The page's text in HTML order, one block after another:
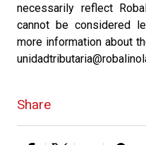
necessarily reflect
cannot be considered
more information about
Share